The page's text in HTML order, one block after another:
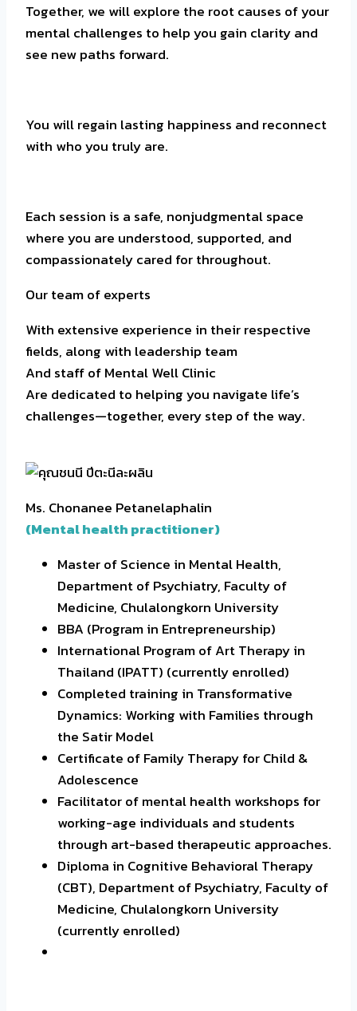
Together, we will explore the root causes of your
mental challenges to help you gain clarity and
see new paths forward.
You will regain lasting happiness and reconnect
with who you truly are.
Each session is a safe, nonjudgmental space
where you are understood, supported, and
compassionately cared for throughout.
Our team of experts
With extensive experience in their respective
fields, along with leadership team
And staff of Mental Well Clinic
Are dedicated to helping you navigate life’s
challenges—together, every step of the way.
Ms. Chonanee Petanelaphalin
(Mental health practitioner)
Master of Science in Mental Health,
Department of Psychiatry, Faculty of
Medicine, Chulalongkorn University
BBA (Program in Entrepreneurship)
International Program of Art Therapy in
Thailand (IPATT) (currently enrolled)
Completed training in Transformative
Dynamics: Working with Families through
the Satir Model
Certificate of Family Therapy for Child &
Adolescence
Facilitator of mental health workshops for
working-age individuals and students
through art-based therapeutic approaches.
Diploma in Cognitive Behavioral Therapy
(CBT), Department of Psychiatry, Faculty of
Medicine, Chulalongkorn University
(currently enrolled)